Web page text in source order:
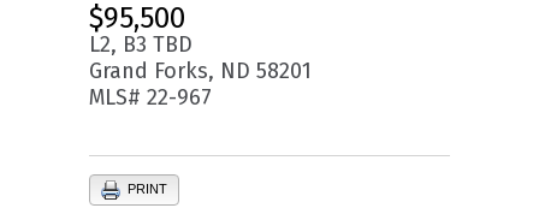
$95,500
L2, B3 TBD
Grand Forks, ND 58201
MLS# 22-967
PRINT